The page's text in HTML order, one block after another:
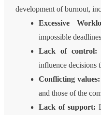
development of burnout,
Excessive
impossible
Lack of control:
influence decisions
Conflicting values:
and those of the
Lack of support: